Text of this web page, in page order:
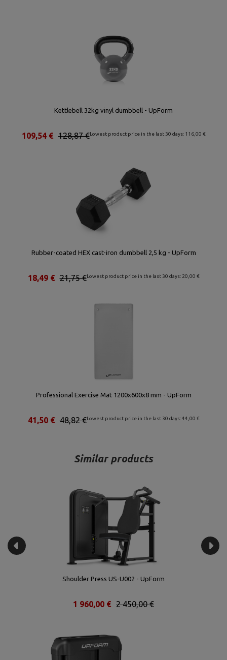
Kettlebell 32kg vinyl dumbbell - UpForm
Lowest product price in the last 30 days: 116,00 €
128,87 €
109,54 €
Rubber-coated HEX cast-iron dumbbell 2,5 kg - UpForm
Lowest product price in the last 30 days: 20,00 €
21,75 €
18,49 €
Professional Exercise Mat 1200x600x8 mm - UpForm
Lowest product price in the last 30 days: 44,00 €
48,82 €
41,50 €
Similar products
Shoulder Press US-U002 - UpForm
2 450,00 €
1 960,00 €